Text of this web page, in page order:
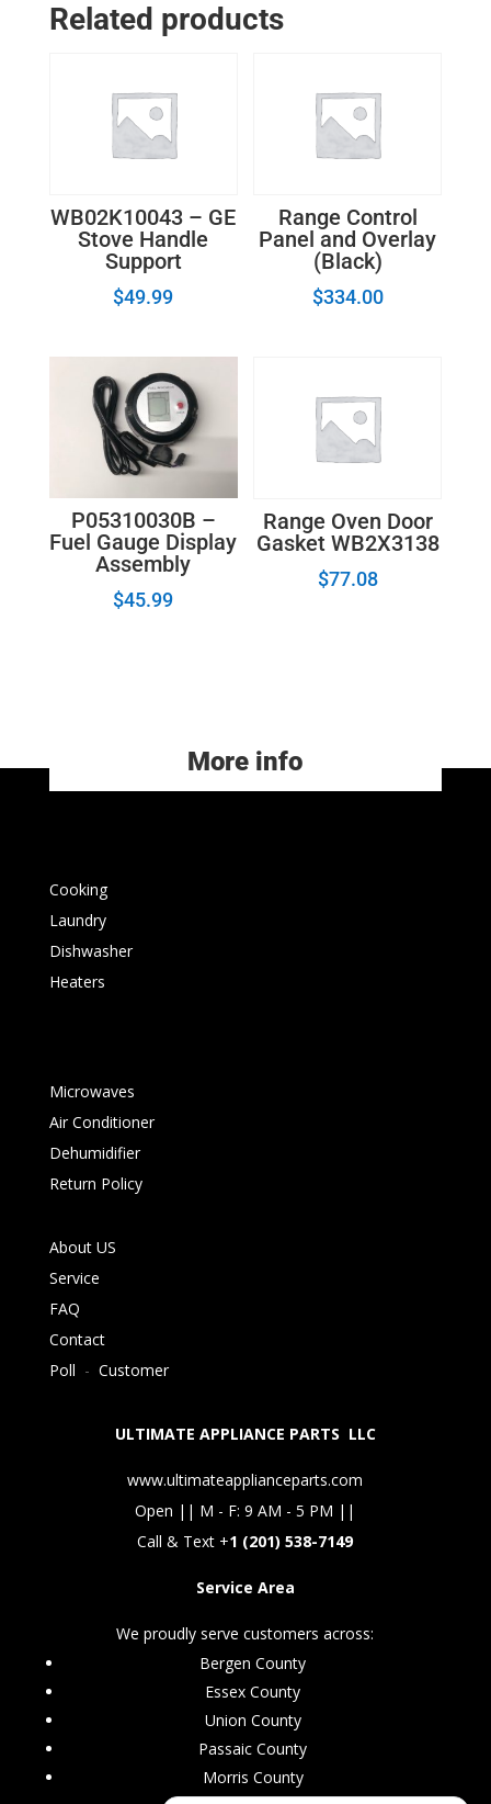
Related products
WB02K10043 – GE
Stove Handle
Support
$49.99
Range Control
Panel and Overlay
(Black)
$334.00
P05310030B –
Fuel Gauge Display
Assembly
$45.99
Range Oven Door
Gasket WB2X3138
$77.08
More info
Cooking
Laundry
Dishwasher
Heaters
Microwaves
Air Conditioner
Dehumidifier
Return Policy
About US
Service
FAQ
Contact
Poll - Customer
ULTIMATE APPLIANCE PARTS LLC
www.ultimateapplianceparts.com
Open || M - F: 9 AM - 5 PM ||
Call & Text +1 (201) 538-7149
Service Area
We proudly serve customers across:
Bergen County
Essex County
Union County
Passaic County
Morris County